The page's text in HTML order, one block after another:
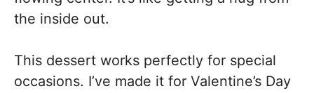
the inside out.
This dessert works perfectly for special
occasions. I’ve made it for Valentine’s Day